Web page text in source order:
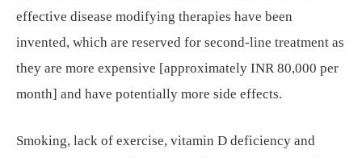
effective disease modifying therapies have been
invented, which are reserved for second-line treatment as
they are more expensive [approximately INR 80,000 per
month] and have potentially more side effects.
Smoking, lack of exercise, vitamin D deficiency and